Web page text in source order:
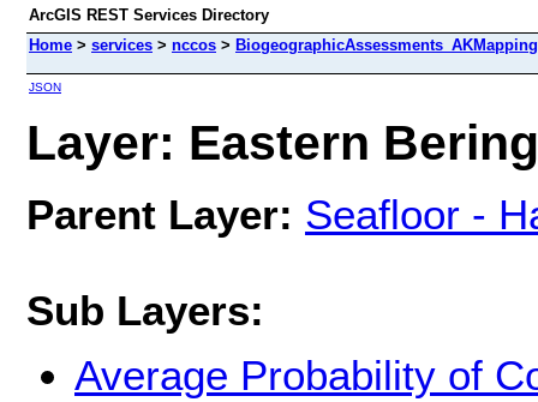
ArcGIS REST Services Directory
Home > services > nccos >
JSON
Layer: Eastern
Parent Layer: Seafloor -
Sub Layers:
Average Probability of